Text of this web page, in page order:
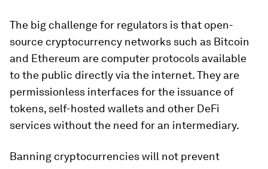
The big challenge for regulators is that open-
source cryptocurrency networks such as Bitcoin
and Ethereum are computer protocols available
to the public directly via the internet. They are
permissionless interfaces for the issuance of
tokens, self-hosted wallets and other DeFi
services without the need for an intermediary.
Banning cryptocurrencies will not prevent